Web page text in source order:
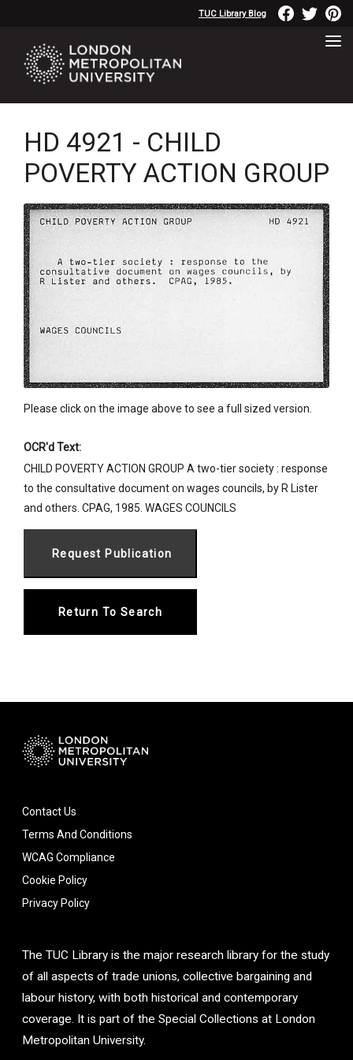
TUC Library Blog
HD 4921 - CHILD
POVERTY ACTION GROUP
Please click on the image above to see a full sized version.
OCR'd Text:
CHILD POVERTY ACTION GROUP A two-tier society : response
to the consultative document on wages councils, by R Lister
and others. CPAG, 1985. WAGES COUNCILS
Return To Search
Contact Us
Terms And Conditions
WCAG Compliance
Cookie Policy
Privacy Policy
The TUC Library is the major research library for the study
of all aspects of trade unions, collective bargaining and
labour history, with both historical and contemporary
coverage. It is part of the Special Collections at London
Metropolitan University.